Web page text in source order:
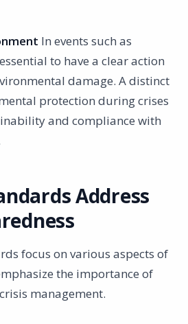
In events such as
to have a clear action
damage. A distinct
protection during crises
and compliance with
Address
focus on various aspects of
the importance of
management.